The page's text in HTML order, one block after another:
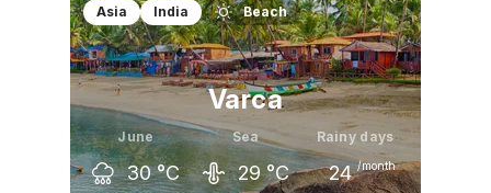
May
33 °C
June
30 °C
July
29 °C
Asia India Beach
Varca
June
30 °C
Sea
29 °C
Rainy days
24 /month